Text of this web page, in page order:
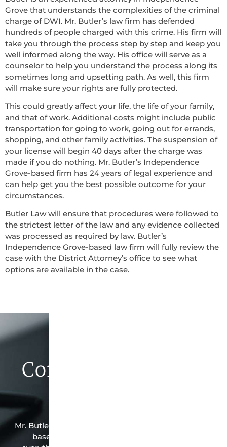
Grove that understands the complexities of the criminal
charge of DWI. Mr. Butler’s law firm has defended
hundreds of people charged with this crime. His firm will
take you through the process step by step and keep you
well informed along the way. His office will serve as a
counselor to help you understand the process along its
sometimes long and upsetting path. As well, this firm
will make sure your rights are fully protected.
This could greatly affect your life, the life of your family,
and that of work. Additional costs might include public
transportation for going to work, going out for errands,
shopping, and other family activities. The suspension of
your license will begin 40 days after the charge was
made if you do nothing. Mr. Butler’s Independence
Grove-based firm has 24 years of legal experience and
can help get you the best possible outcome for your
circumstances.
Butler Law will ensure that procedures were followed to
the strictest letter of the law and any evidence collected
was processed as required by law. Butler’s
Independence Grove-based law firm will fully review the
case with the District Attorney’s office to see what
options are available in the case.
Contact Butler Law
Mr. Butler is the owner of this Independence Grove-
based criminal law office. Mr. Butler will do